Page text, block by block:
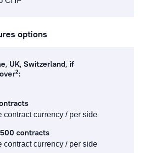
options
UK, Switzerland, if
2:
contract currency / per side
contracts
contract currency / per side